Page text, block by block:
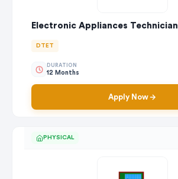
Electronic Appliances Technician
DTET
DURATION
12 Months
Apply Now
PHYSICAL